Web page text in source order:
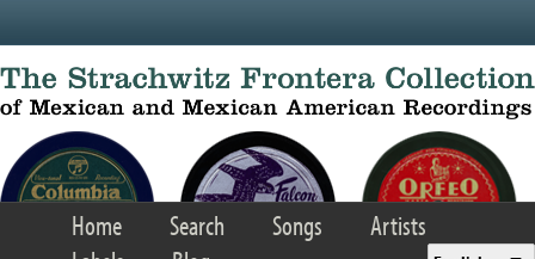
Home Search Songs
Artists